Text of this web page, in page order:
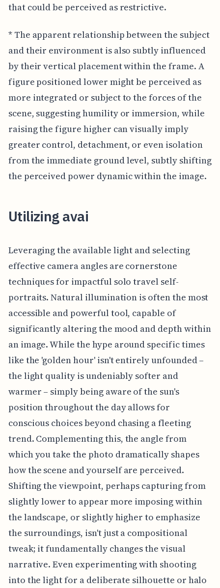
that could be perceived as restrictive.
* The apparent relationship between the subject
and their environment is also subtly influenced
by their vertical placement within the frame. A
figure positioned lower might be perceived as
more integrated or subject to the forces of the
scene, suggesting humility or immersion, while
raising the figure higher can visually imply
greater control, detachment, or even isolation
from the immediate ground level, subtly shifting
the perceived power dynamic within the image.
Utilizing avai
Leveraging the available light and selecting
effective camera angles are cornerstone
techniques for impactful solo travel self-
portraits. Natural illumination is often the most
accessible and powerful tool, capable of
significantly altering the mood and depth within
an image. While the hype around specific times
like the 'golden hour' isn't entirely unfounded –
the light quality is undeniably softer and
warmer – simply being aware of the sun's
position throughout the day allows for
conscious choices beyond chasing a fleeting
trend. Complementing this, the angle from
which you take the photo dramatically shapes
how the scene and yourself are perceived.
Shifting the viewpoint, perhaps capturing from
slightly lower to appear more imposing within
the landscape, or slightly higher to emphasize
the surroundings, isn't just a compositional
tweak; it fundamentally changes the visual
narrative. Even experimenting with shooting
into the light for a deliberate silhouette or halo